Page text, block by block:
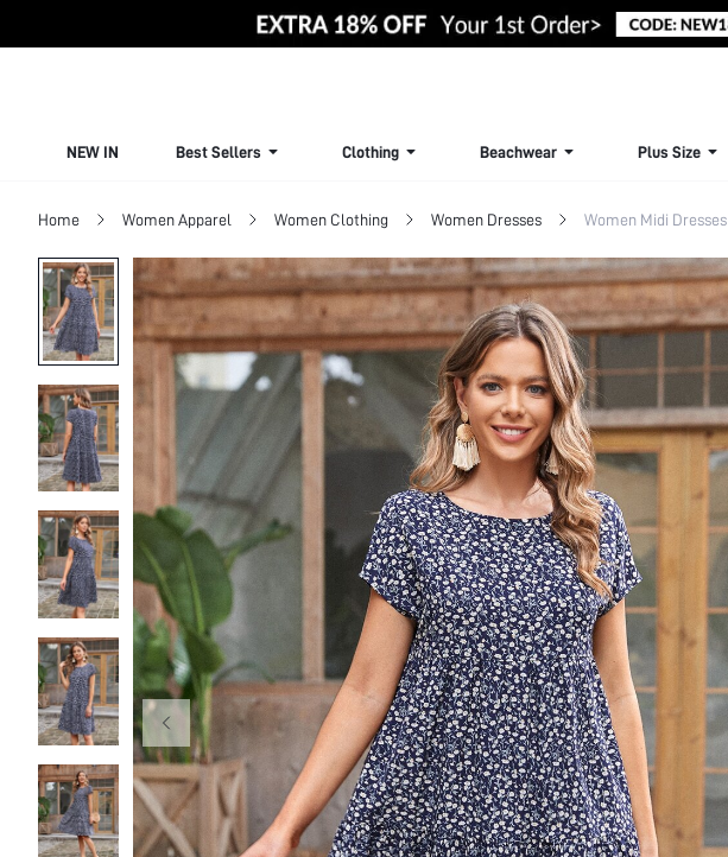
NEW IN Best Sellers Clothing Beachwear Plus Size
Home Women Apparel Women Clothing Women Dresses Women Midi Dresses